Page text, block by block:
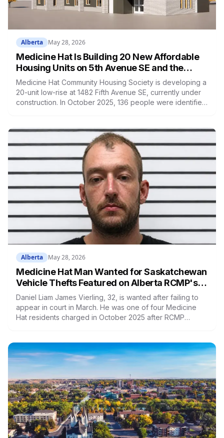
Alberta May 28, 2026
Medicine Hat Is Building 20 New Affordable
Housing Units on 5th Avenue SE and the
Need Is Real
Medicine Hat Community Housing Society is developing a
20-unit low-rise at 1482 Fifth Avenue SE, currently under
construction. In October 2025, 136 people were identified
Alberta May 28, 2026
Medicine Hat Man Wanted for Saskatchewan
Vehicle Thefts Featured on Alberta RCMP's
Wanted Wednesday
Daniel Liam James Vierling, 32, is wanted after failing to
appear in court in March. He was one of four Medicine
Hat residents charged in October 2025 after RCMP